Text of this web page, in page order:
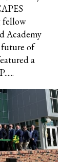
fellow
Academy
future of
a